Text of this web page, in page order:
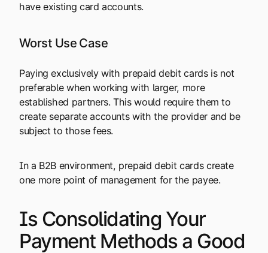
have existing card accounts.
Worst Use Case
Paying exclusively with prepaid debit cards is not
preferable when working with larger, more
established partners. This would require them to
create separate accounts with the provider and be
subject to those fees.
In a B2B environment, prepaid debit cards create
one more point of management for the payee.
Is Consolidating Your
Payment Methods a Good